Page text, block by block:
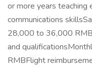
or more years
communications
28,000 to 36,000
and
RMBFlight